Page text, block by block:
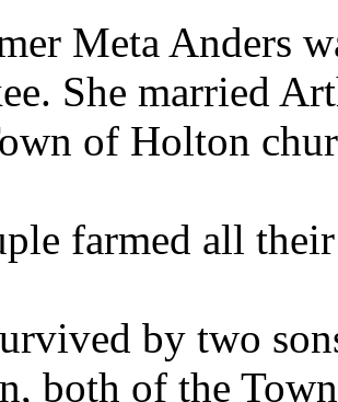
Meta Anders
She married
of Holton
farmed all
by two
both of the